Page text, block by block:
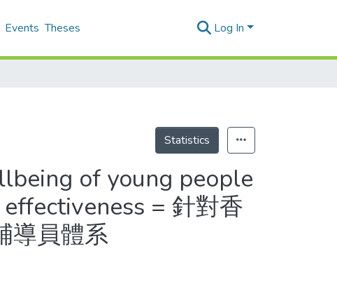
Events Theses Log In
Statistics
of young people
= 針對香
導員體系